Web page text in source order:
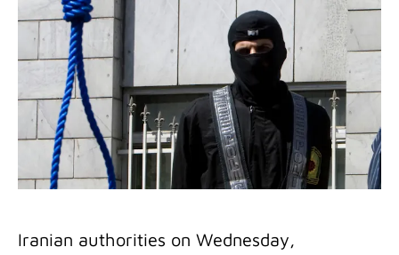
Iranian authorities on Wednesday,